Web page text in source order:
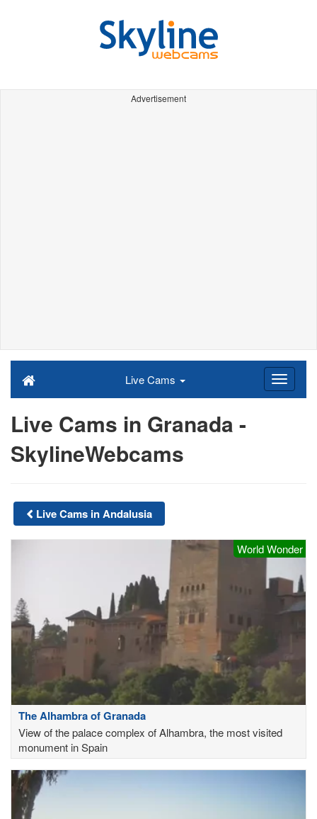
Advertisement
Live Cams
Live Cams in Granada -
SkylineWebcams
Live Cams in Andalusia
World Wonder
The Alhambra of Granada
View of the palace complex of Alhambra, the most visited
monument in Spain